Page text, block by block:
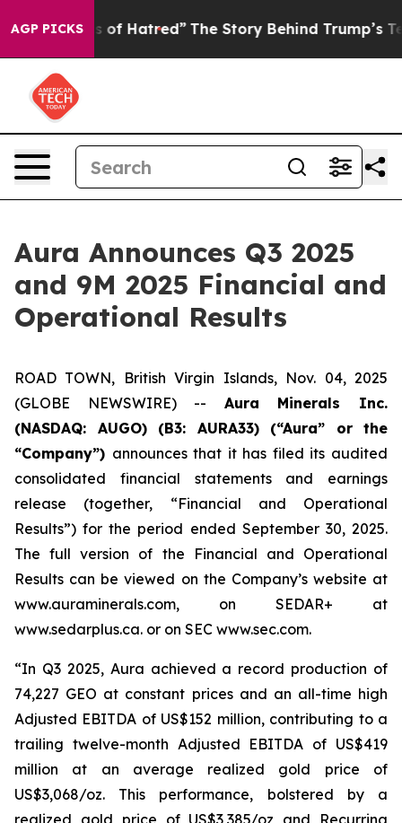
AGP PICKS
Hatred” The Story Behind Trump’s Terrible
Aura Announces Q3 2025
and 9M 2025 Financial and
Operational Results
ROAD TOWN, British Virgin Islands, Nov. 04, 2025
(GLOBE NEWSWIRE) -- Aura Minerals Inc.
(NASDAQ: AUGO) (B3: AURA33) (“Aura” or the
“Company”) announces that it has filed its audited
consolidated financial statements and earnings
release (together, “Financial and Operational
Results”) for the period ended September 30, 2025.
The full version of the Financial and Operational
Results can be viewed on the Company’s website at
www.auraminerals.com, on SEDAR+ at
www.sedarplus.ca. or on SEC www.sec.com.
“In Q3 2025, Aura achieved a record production of
74,227 GEO at constant prices and an all-time high
Adjusted EBITDA of US$152 million, contributing to a
trailing twelve-month Adjusted EBITDA of US$419
million at an average realized gold price of
US$3,068/oz. This performance, bolstered by a
realized gold price of US$3,385/oz and Recurring